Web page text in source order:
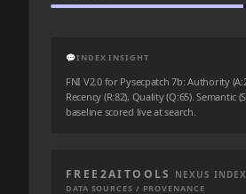
💬INDEX INSIGHT
FNI V2.0 for Pysecpatch 7b: Authority
Recency (R:82), Quality (Q:65). Semantic
baseline scored live at search.
FREE2AITOOLS NEXUS INDEX
DATA SOURCES / PROVENANCE